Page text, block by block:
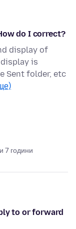
do I correct?
display of
display is
Sent folder, etc
7 години
to or forward